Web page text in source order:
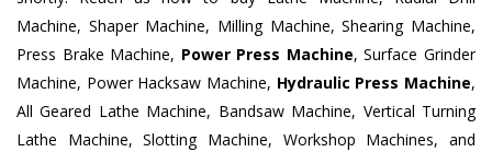
Machine, Shaper Machine, Milling Machine, Shearing Machine,
Press Brake Machine, Power Press Machine, Surface Grinder
Machine, Power Hacksaw Machine, Hydraulic Press Machine,
All Geared Lathe Machine, Bandsaw Machine, Vertical Turning
Lathe Machine, Slotting Machine, Workshop Machines, and